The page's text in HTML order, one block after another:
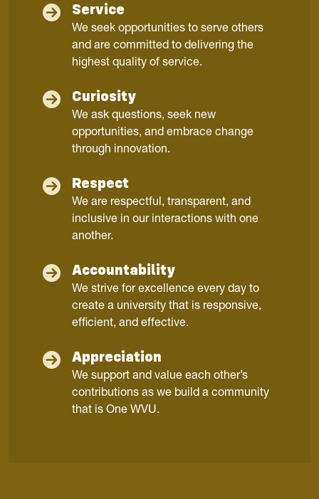
Service
We seek opportunities to serve others
and are committed to delivering the
highest quality of service.
Curiosity
We ask questions, seek new
opportunities, and embrace change
through innovation.
Respect
We are respectful, transparent, and
inclusive in our interactions with one
another.
Accountability
We strive for excellence every day to
create a university that is responsive,
efficient, and effective.
Appreciation
We support and value each other’s
contributions as we build a community
that is One WVU.